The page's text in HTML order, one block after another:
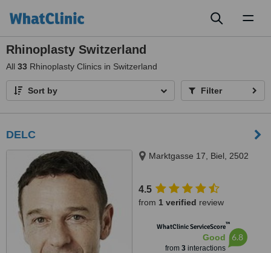
Rhinoplasty Switzerland
All 33 Rhinoplasty Clinics in Switzerland
Sort by Filter
DELC
Marktgasse 17, Biel, 2502
4.5
from 1 verified review
WhatClinic ServiceScore™
Good
from 3interactions
6.8